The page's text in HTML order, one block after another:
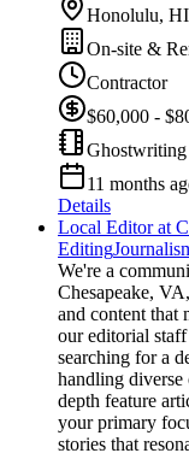
Honolulu, HI
On-site &
Contractor
$60,000 -
11 months
Details
Local Editor at
Editing
We're a
Chesapeake,
and content that
our editorial
searching for a
handling
depth feature
your primary
stories that